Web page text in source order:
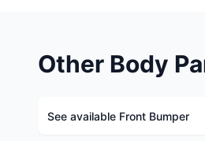
Other Body
See available Front Bumper